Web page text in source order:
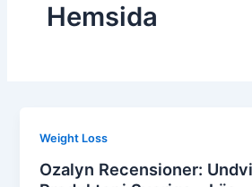
Hemsida
Weight Loss
Ozalyn Recensioner: